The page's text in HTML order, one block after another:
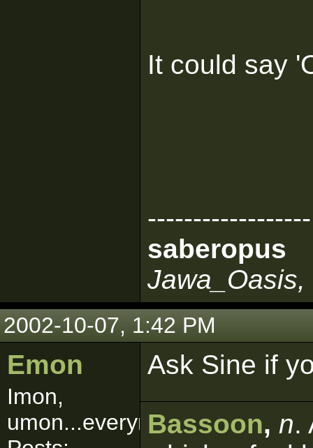
It could say
------------------
saberopus
2002-10-07, 1:42 PM
Emon
Imon,
umon...everymon!
Ask Sine if
Bassoon, n.